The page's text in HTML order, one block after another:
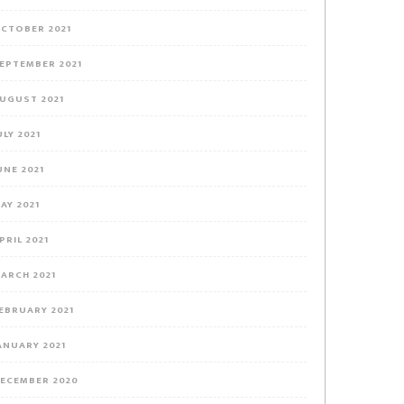
2021
2021
2021
2021
2021
2021
2021
2021
2021
2021
2020